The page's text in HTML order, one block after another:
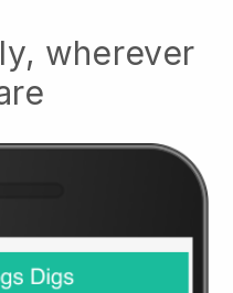
wherever